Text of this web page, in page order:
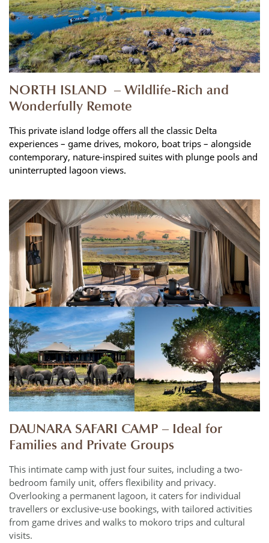
NORTH ISLAND – Wildlife-Rich and
Wonderfully Remote
This private island lodge offers all the classic Delta
experiences – game drives, mokoro, boat trips – alongside
contemporary, nature-inspired suites with plunge pools and
uninterrupted lagoon views.
DAUNARA SAFARI CAMP – Ideal for
Families and Private Groups
This intimate camp with just four suites, including a two-
bedroom family unit, offers flexibility and privacy.
Overlooking a permanent lagoon, it caters for individual
travellers or exclusive-use bookings, with tailored activities
from game drives and walks to mokoro trips and cultural
visits.